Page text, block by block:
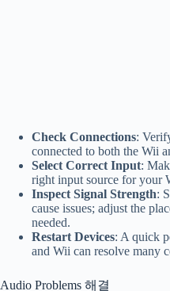
Check Connections:
connected to both the Wii
Select Correct Input:
right input source for your
Inspect Signal Strength:
cause issues; adjust the
needed.
Restart Devices: A quick
and Wii can resolve many
Audio Problems 해결